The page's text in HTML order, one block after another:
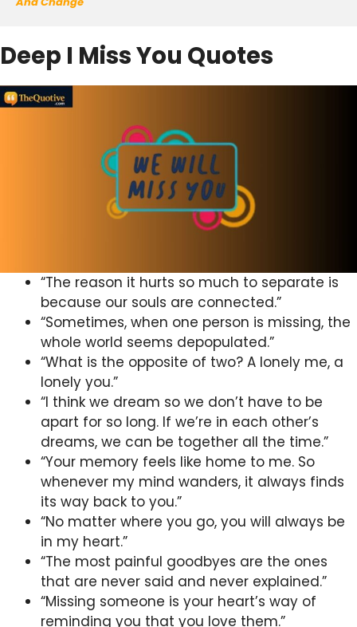
Deep I Miss You Quotes
“The reason it hurts so much to separate is
because our souls are connected.”
“Sometimes, when one person is missing, the
whole world seems depopulated.”
“What is the opposite of two? A lonely me, a
lonely you.”
“I think we dream so we don’t have to be
apart for so long. If we’re in each other’s
dreams, we can be together all the time.”
“Your memory feels like home to me. So
whenever my mind wanders, it always finds
its way back to you.”
“No matter where you go, you will always be
in my heart.”
“The most painful goodbyes are the ones
that are never said and never explained.”
“Missing someone is your heart’s way of
reminding you that you love them.”